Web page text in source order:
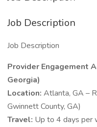
Job Description
Job Description
Provider Engagement
Georgia)
Location: Atlanta, GA –
Gwinnett County, GA)
Travel: Up to 4 days per